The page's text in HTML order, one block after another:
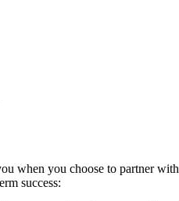
when you choose to partner with
success: